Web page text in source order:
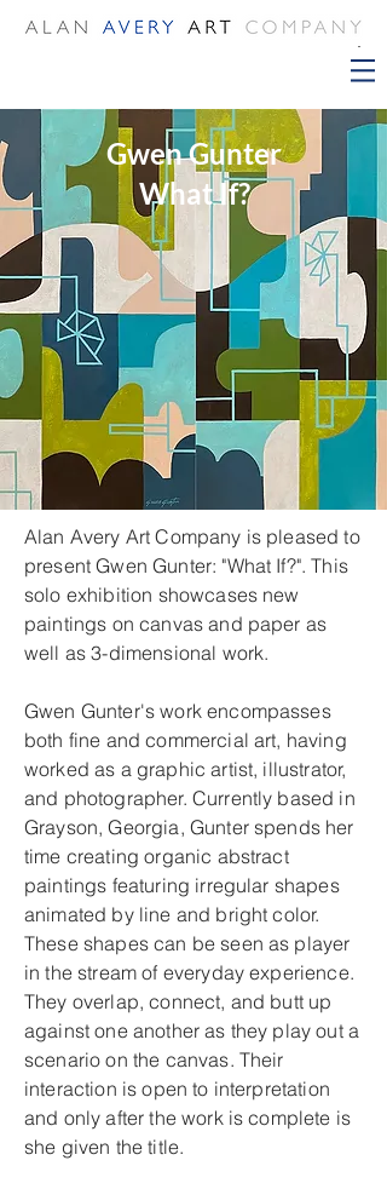
Gwen Gunter
What If?
Alan Avery Art Company is pleased to
present Gwen Gunter: "What If?". This
solo exhibition showcases new
paintings on canvas and paper as
well as 3-dimensional work.
Gwen Gunter's work encompasses
both fine and commercial art, having
worked as a graphic artist, illustrator,
and photographer. Currently based in
Grayson, Georgia, Gunter spends her
time creating organic abstract
paintings featuring irregular shapes
animated by line and bright color.
These shapes can be seen as player
in the stream of everyday experience.
They overlap, connect, and butt up
against one another as they play out a
scenario on the canvas. Their
interaction is open to interpretation
and only after the work is complete is
she given the title.